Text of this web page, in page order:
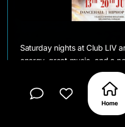
Saturday nights at Club LIV
energy, great music, and a
Live On Saturday brings
hop, and Afro beats for a
music lovers looking to
well into the early hours.